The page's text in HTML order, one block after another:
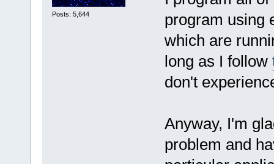
Posts: 5,644
program using
which are
long as I follow
don't
Anyway, I'm
problem and